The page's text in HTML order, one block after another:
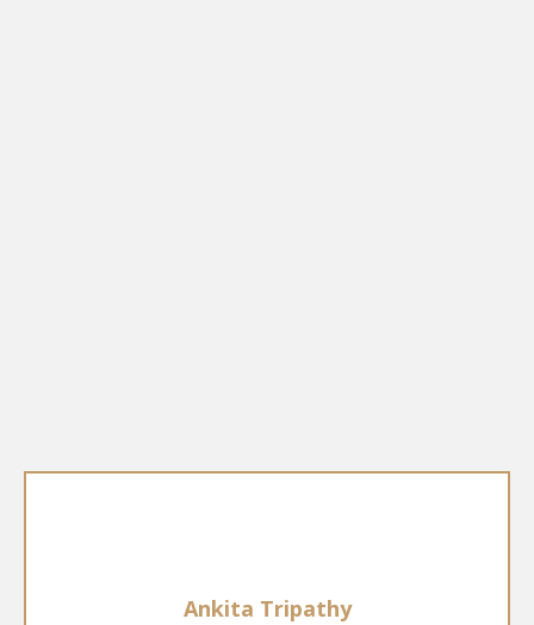
Ankita Tripathy